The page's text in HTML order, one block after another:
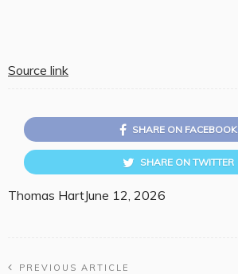
Source link
SHARE ON FACEBOOK
SHARE ON TWITTER
Thomas HartJune 12, 2026
PREVIOUS ARTICLE